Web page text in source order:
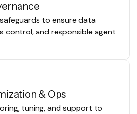
to ensure data
control, and responsible agent
& Ops
tuning, and support to